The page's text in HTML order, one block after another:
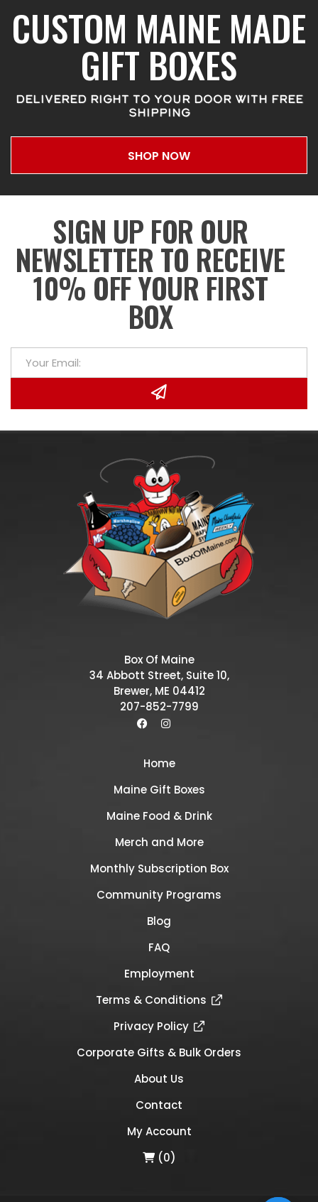
CUSTOM MAINE MADE
GIFT BOXES
DELIVERED RIGHT TO YOUR DOOR WITH FREE
SHIPPING
SHOP NOW
SIGN UP FOR OUR
NEWSLETTER TO RECEIVE
10% OFF YOUR FIRST
BOX
Box Of Maine
34 Abbott Street, Suite 10,
Brewer, ME 04412
207-852-7799
Home
Maine Gift Boxes
Maine Food & Drink
Merch and More
Monthly Subscription Box
Community Programs
Blog
FAQ
Employment
Terms & Conditions
Privacy Policy
Corporate Gifts & Bulk Orders
About Us
Contact
My Account
(0)